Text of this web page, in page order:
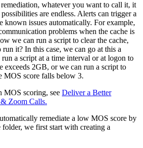
whatever you want to call it, it
are endless. Alerts can trigger a
known issues automatically. For example,
problems when the cache is
we can run a script to clear the cache,
it? In this case, we can go at this a
a script at a time interval or at logon to
exceeds 2GB, or we can run a script to
MOS score falls below 3.
MOS scoring, see Deliver a Better
Zoom Calls.
remediate a low MOS score by
folder, we first start with creating a